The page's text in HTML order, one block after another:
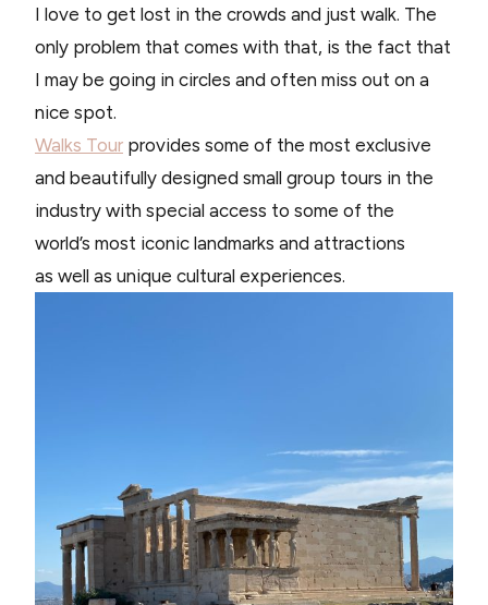
I love to get lost in the crowds and just walk. The
only problem that comes with that, is the fact that
I may be going in circles and often miss out on a
nice spot.
Walks Tour provides some of the most exclusive
and beautifully designed small group tours in the
industry with special access to some of the
world’s most iconic landmarks and attractions
as well as unique cultural experiences.